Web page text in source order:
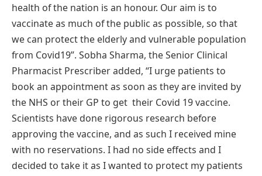
health of the nation is an honour. Our aim is to
vaccinate as much of the public as possible, so that
we can protect the elderly and vulnerable population
from Covid19”. Sobha Sharma, the Senior Clinical
Pharmacist Prescriber added, “I urge patients to
book an appointment as soon as they are invited by
the NHS or their GP to get their Covid 19 vaccine.
Scientists have done rigorous research before
approving the vaccine, and as such I received mine
with no reservations. I had no side effects and I
decided to take it as I wanted to protect my patients